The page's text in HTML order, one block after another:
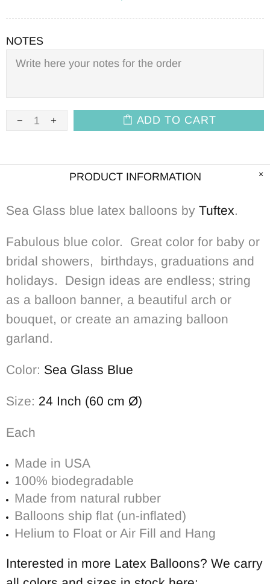
NOTES
ADD TO CART
PRODUCT INFORMATION
Sea Glass blue latex balloons by Tuftex.
Fabulous blue color. Great color for baby or
bridal showers, birthdays, graduations and
holidays. Design ideas are endless; string
as a balloon banner, a beautiful arch or
bouquet, or create an amazing balloon
garland.
Color: Sea Glass Blue
Size: 24 Inch (60 cm Ø)
Each
Made in USA
100% biodegradable
Made from natural rubber
Balloons ship flat (un-inflated)
Helium to Float or Air Fill and Hang
Interested in more Latex Balloons? We carry